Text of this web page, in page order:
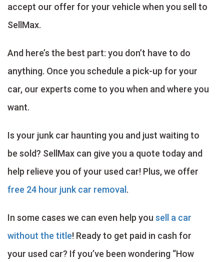
accept our offer for your vehicle when you sell to
SellMax.
And here’s the best part: you don’t have to do
anything. Once you schedule a pick-up for your
car, our experts come to you when and where you
want.
Is your junk car haunting you and just waiting to
be sold? SellMax can give you a quote today and
help relieve you of your used car! Plus, we offer
free 24 hour junk car removal.
In some cases we can even help you sell a car
without the title! Ready to get paid in cash for
your used car? If you’ve been wondering “How